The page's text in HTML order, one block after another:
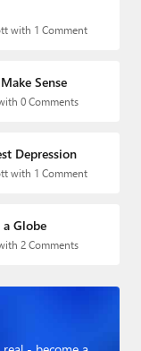
with 1 Comment
Sense
0 Comments
Depression
with 1 Comment
Globe
2 Comments